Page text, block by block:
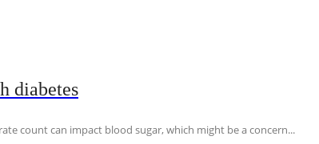
diabetes
count can impact blood sugar, which might be a concern...